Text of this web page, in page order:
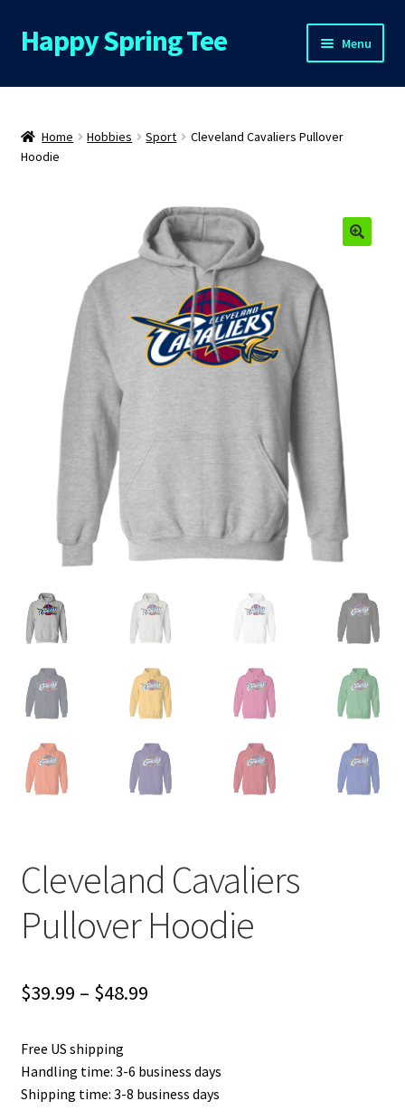
Skip
to
Skip
to
Happy Spring Tee Menu
Home
About Us
My Account
Privacy Policy
Product and Shipping Policy
Refund Policy
Return Policy
Home Hobbies Sport
Cleveland Cavaliers Pullover
Hoodie
Cleveland Cavaliers
Pullover Hoodie
$39.99 – $48.99Price
through
Free US shipping
Handling time: 3-6 business days
Shipping time: 3-8 business days